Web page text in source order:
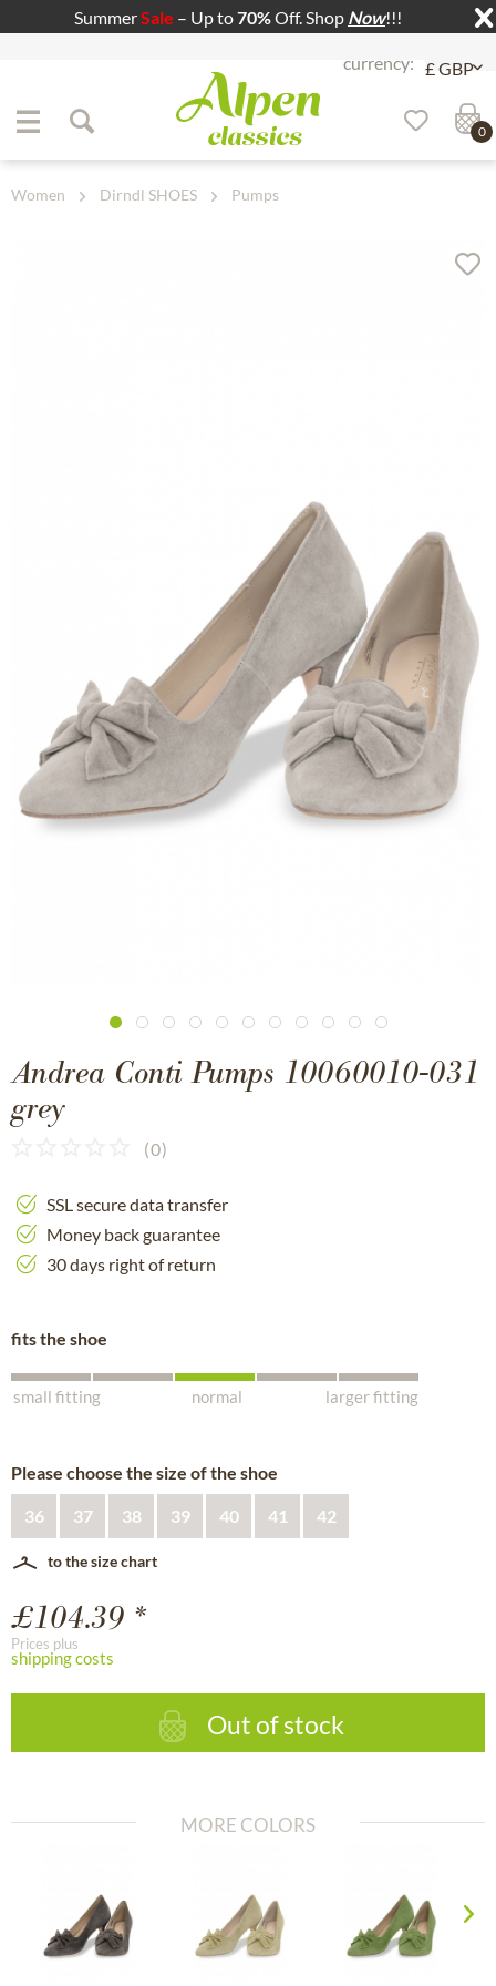
SummerSale – Up to70%Off. Shop Now!!!
Jump to content
0
Women Dirndl SHOES Pumps
Andrea Conti Pumps 10060010-031
grey
(0)
SSL secure data transfer
Money back guarantee
30 days right of return
fits the shoe
small fitting normal larger fitting
Please choose the size of the shoe
36 37 38 39 40 41 42
to the size chart
£104.39 *
Prices plus
shipping costs
Out of stock
MORE COLORS